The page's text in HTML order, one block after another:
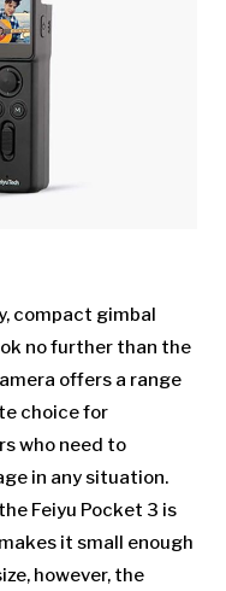
compact gimbal
no further than the
offers a range
choice for
who need to
in any situation.
Feiyu Pocket 3 is
it small enough
however, the